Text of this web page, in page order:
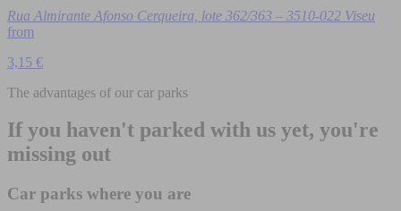
Rua Almirante Afonso Cerqueira, lote 362/363 – 3510-022 Viseu
from
3,15 €
The advantages of our car parks
If you haven't parked with us yet, you're
missing out
Car parks where you are